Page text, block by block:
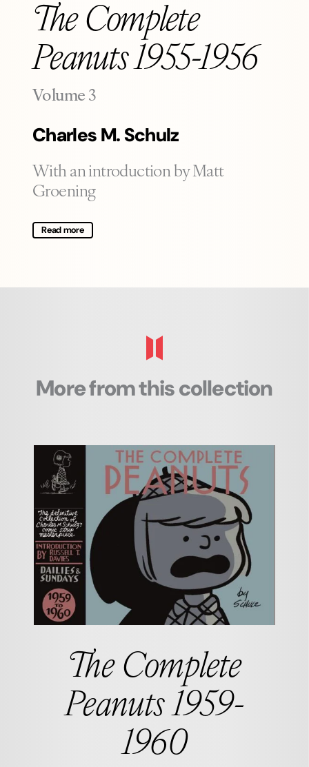
The Complete
Peanuts 1955-1956
-
Volume 3
Charles M. Schulz
With an introduction by Matt
Groening
Read more
More from this collection
The Complete
Peanuts 1959-
1960